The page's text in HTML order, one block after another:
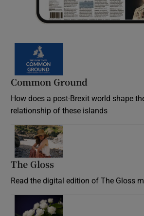
Common Ground
How does a post-Brexit world shape
relationship of these islands
The Gloss
Read the digital edition of The Gloss